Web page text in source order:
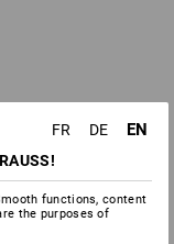
FR DE EN
functions, content
the purposes of